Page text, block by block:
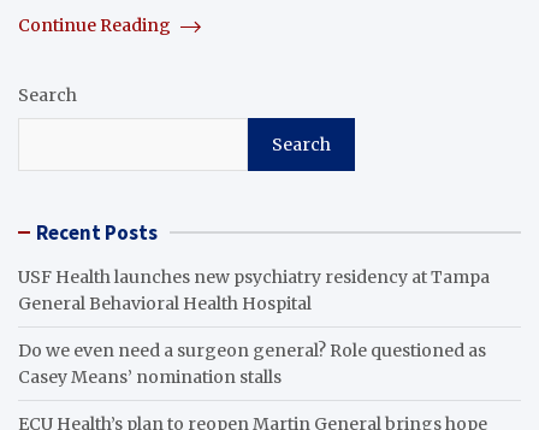
Continue Reading
Search
Search
Recent Posts
USF Health launches new psychiatry residency at Tampa
General Behavioral Health Hospital
Do we even need a surgeon general? Role questioned as
Casey Means’ nomination stalls
ECU Health’s plan to reopen Martin General brings hope